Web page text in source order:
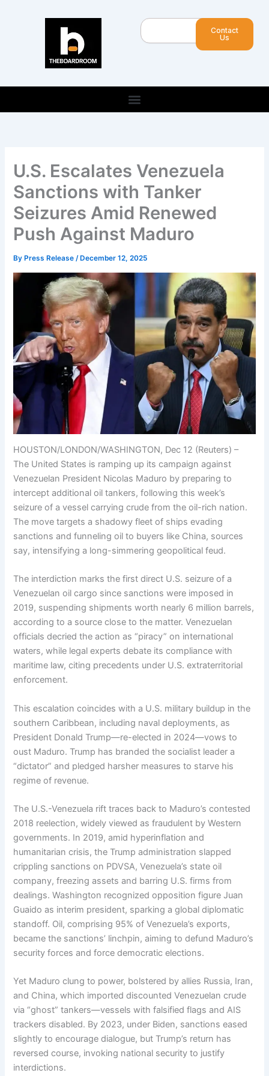
Search
Contact
Us
U.S. Escalates Venezuela
Sanctions with Tanker
Seizures Amid Renewed
Push Against Maduro
By Press Release/ December 12, 2025
HOUSTON/LONDON/WASHINGTON, Dec 12 (Reuters) –
The United States is ramping up its campaign against
Venezuelan President Nicolas Maduro by preparing to
intercept additional oil tankers, following this week’s
seizure of a vessel carrying crude from the oil-rich nation.
The move targets a shadowy fleet of ships evading
sanctions and funneling oil to buyers like China, sources
say, intensifying a long-simmering geopolitical feud.
The interdiction marks the first direct U.S. seizure of a
Venezuelan oil cargo since sanctions were imposed in
2019, suspending shipments worth nearly 6 million barrels,
according to a source close to the matter. Venezuelan
officials decried the action as “piracy” on international
waters, while legal experts debate its compliance with
maritime law, citing precedents under U.S. extraterritorial
enforcement.
This escalation coincides with a U.S. military buildup in the
southern Caribbean, including naval deployments, as
President Donald Trump—re-elected in 2024—vows to
oust Maduro. Trump has branded the socialist leader a
“dictator” and pledged harsher measures to starve his
regime of revenue.
The U.S.-Venezuela rift traces back to Maduro’s contested
2018 reelection, widely viewed as fraudulent by Western
governments. In 2019, amid hyperinflation and
humanitarian crisis, the Trump administration slapped
crippling sanctions on PDVSA, Venezuela’s state oil
company, freezing assets and barring U.S. firms from
dealings. Washington recognized opposition figure Juan
Guaido as interim president, sparking a global diplomatic
standoff. Oil, comprising 95% of Venezuela’s exports,
became the sanctions’ linchpin, aiming to defund Maduro’s
security forces and force democratic elections.
Yet Maduro clung to power, bolstered by allies Russia, Iran,
and China, which imported discounted Venezuelan crude
via “ghost” tankers—vessels with falsified flags and AIS
trackers disabled. By 2023, under Biden, sanctions eased
slightly to encourage dialogue, but Trump’s return has
reversed course, invoking national security to justify
interdictions.